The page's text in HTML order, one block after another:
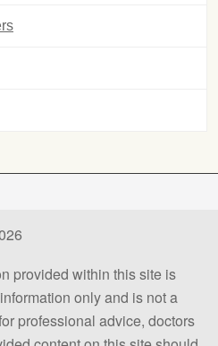
provided within this site is
only and is not a
professional advice, doctors